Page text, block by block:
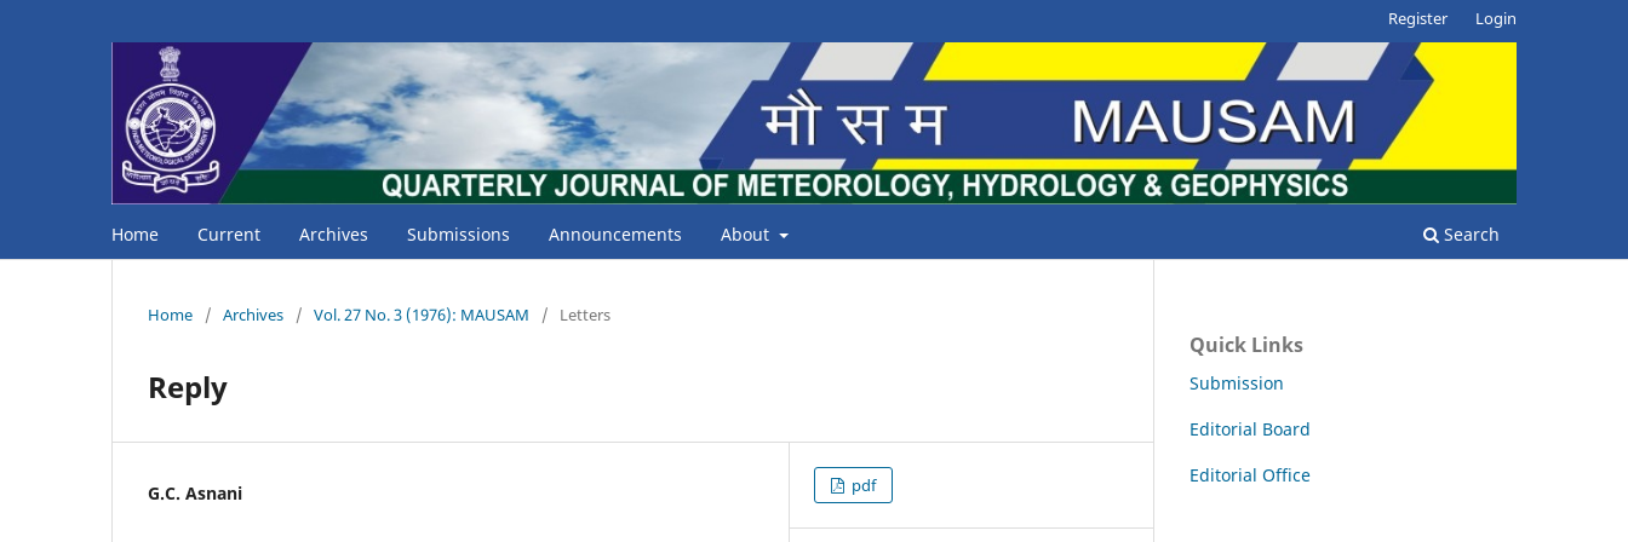
Home Current Archives Submissions Announcements About Search
Register Login
Home / Archives / Vol. 27 No. 3 (1976): MAUSAM / Letters
Reply
G.C. Asnani pdf
Quick Links
Submission
Editorial Board
Editorial Office